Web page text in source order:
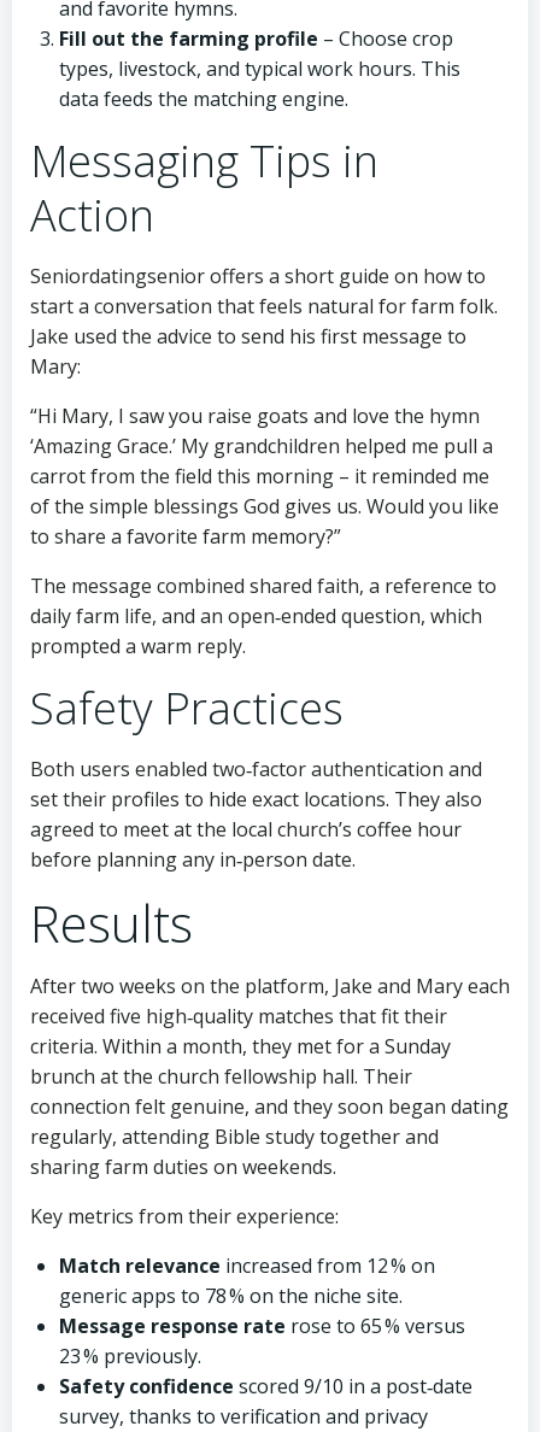
and favorite hymns.
Fill out the farming profile – Choose crop
types, livestock, and typical work hours. This
data feeds the matching engine.
Messaging Tips in
Action
Seniordatingsenior offers a short guide on how to
start a conversation that feels natural for farm folk.
Jake used the advice to send his first message to
Mary:
“Hi Mary, I saw you raise goats and love the hymn
‘Amazing Grace.’ My grandchildren helped me pull a
carrot from the field this morning – it reminded me
of the simple blessings God gives us. Would you like
to share a favorite farm memory?”
The message combined shared faith, a reference to
daily farm life, and an open‑ended question, which
prompted a warm reply.
Safety Practices
Both users enabled two‑factor authentication and
set their profiles to hide exact locations. They also
agreed to meet at the local church’s coffee hour
before planning any in‑person date.
Results
After two weeks on the platform, Jake and Mary each
received five high‑quality matches that fit their
criteria. Within a month, they met for a Sunday
brunch at the church fellowship hall. Their
connection felt genuine, and they soon began dating
regularly, attending Bible study together and
sharing farm duties on weekends.
Key metrics from their experience:
Match relevance increased from 12 % on
generic apps to 78 % on the niche site.
Message response rate rose to 65 % versus
23 % previously.
Safety confidence scored 9/10 in a post‑date
survey, thanks to verification and privacy